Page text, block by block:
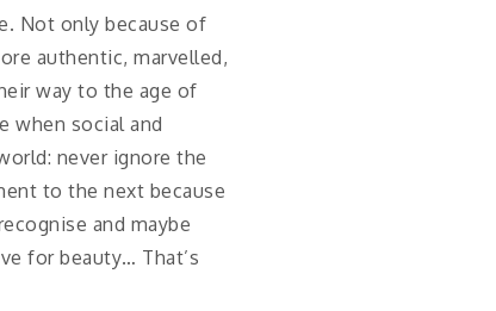
Not only because of
authentic, marvelled,
way to the age of
when social and
never ignore the
to the next because
and maybe
for beauty… That’s